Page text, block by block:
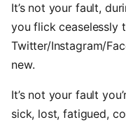
It’s not your fault,
you flick ceaselessly
Twitter/Instagram/
new.
It’s not your fault
sick, lost, fatigued,